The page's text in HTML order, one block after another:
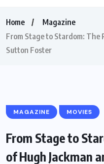
Home
Magazine
From Stage to Stardom: The
Sutton Foster
MAGAZINE MOVIES
From Stage to
of Hugh Jackman